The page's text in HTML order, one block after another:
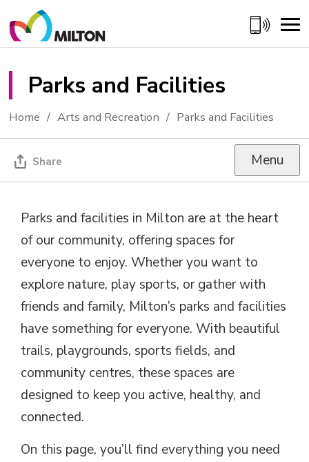
to
Content
Parks and Facilities
Home Arts and Recreation Parks and Facilities
Share Menu
Parks and facilities in Milton are at the heart
of our community, offering spaces for
everyone to enjoy. Whether you want to
explore nature, play sports, or gather with
friends and family, Milton’s parks and facilities
have something for everyone. With beautiful
trails, playgrounds, sports fields, and
community centres, these spaces are
designed to keep you active, healthy, and
connected.
On this page, you’ll find everything you need